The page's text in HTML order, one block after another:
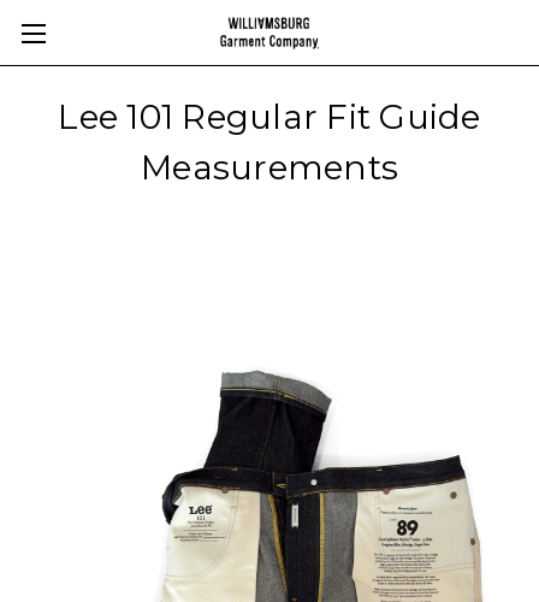
Lee 101 Regular Fit Guide
Measurements